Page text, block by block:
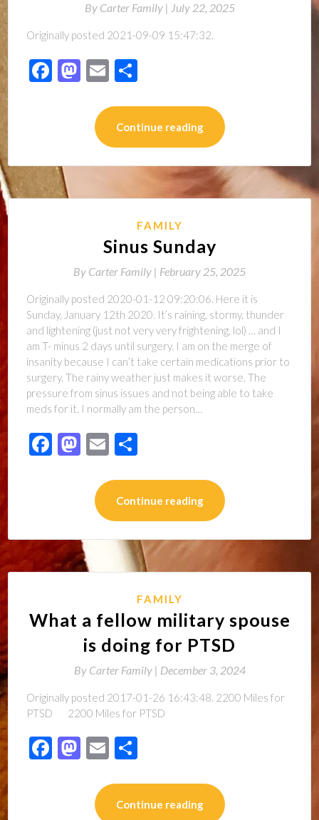
By Carter Family | July 22, 2025
Originally posted 2021-09-09 15:47:32.
Facebook
Mastodon
Email
Continue reading
FAMILY
Sinus Sunday
By Carter Family | February 25, 2025
Originally posted 2020-01-12 09:20:06. Here it is
Sunday, January 12th 2020. It’s raining, stormy, thunder
and lightening (just not very very frightening, lol) … and I
am T- minus 2 days until surgery. I am on the merge of
insanity because I can’t take certain medications prior to
surgery. The rainy weather just makes it worse. The
pressure from sinus issues and not being able to take
meds for it. I normally am the person…
Facebook
Mastodon
Email
Continue reading
FAMILY
What a fellow military spouse
is doing for PTSD
By Carter Family | December 3, 2024
Originally posted 2017-01-26 16:43:48. 2200 Miles for
PTSD 2200 Miles for PTSD
Facebook
Mastodon
Email
Continue reading